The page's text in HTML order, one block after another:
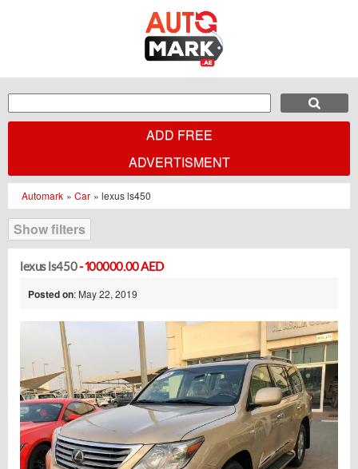
ADD FREE
ADVERTISMENT
Automark » Car » lexus ls450
Show filters
lexus ls450- 100000.00 AED
Posted on: May 22, 2019